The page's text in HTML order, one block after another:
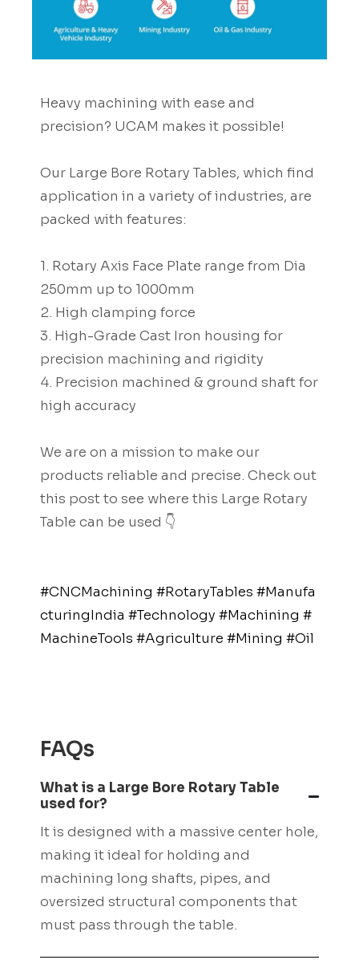
Heavy machining with ease and
precision? UCAM makes it possible!
Our Large Bore Rotary Tables, which find
application in a variety of industries, are
packed with features:
1. Rotary Axis Face Plate range from Dia
250mm up to 1000mm
2. High clamping force
3. High-Grade Cast Iron housing for
precision machining and rigidity
4. Precision machined & ground shaft for
high accuracy
We are on a mission to make our
products reliable and precise. Check out
this post to see where this Large Rotary
Table can be used 👇
#CNCMachining #RotaryTables #Manufa
cturingIndia #Technology #Machining #
MachineTools #Agriculture #Mining #Oil
Perks at Captain
Cook Casino
Welcome aboard, casino enthusiasts! If
you’re searching for an online gambling
experience that combines luxury,
exclusivity, and exceptional rewards,
then look no further than Captain Cook
FAQs
What is a Large Bore Rotary Table
used for?
It is designed with a massive center hole,
making it ideal for holding and
machining long shafts, pipes, and
oversized structural components that
must pass through the table.